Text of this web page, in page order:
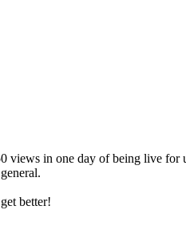
views in one day of being live
better!